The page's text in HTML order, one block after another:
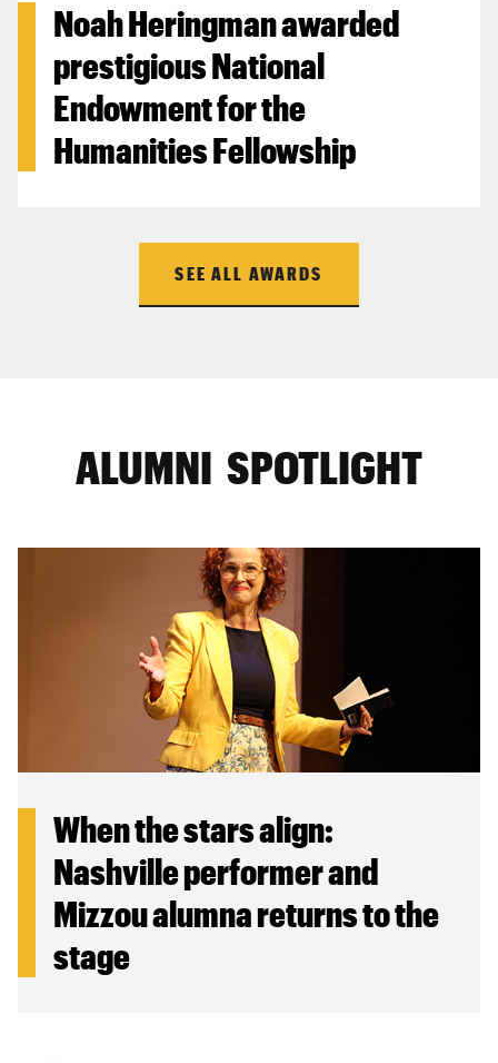
Noah Heringman awarded
prestigious National
Endowment for the
Humanities Fellowship
SEE ALL AWARDS
ALUMNI SPOTLIGHT
When the stars align:
Nashville performer and
Mizzou alumna returns to the
stage